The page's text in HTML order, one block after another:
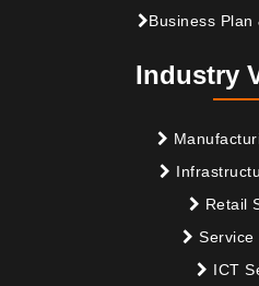
Business Plan
Industry
Retail
Service
ICT